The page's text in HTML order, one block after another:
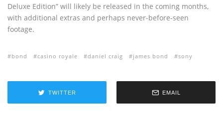
Deluxe Edition” will likely be released in the coming months,
with additional extras and perhaps never-before-seen
footage.
bond casino royale daniel craig james bond sony
TWITTER EMAIL